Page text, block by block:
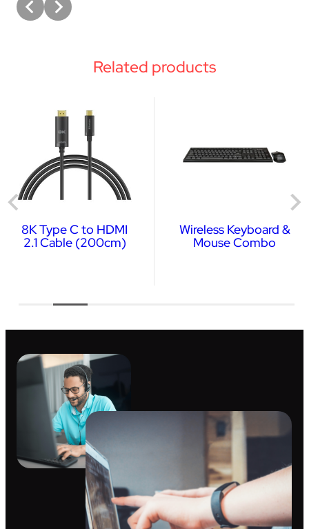
Related products
8K Type C to HDMI
2.1 Cable (200cm)
Wireless Keyboard &
Mouse Combo